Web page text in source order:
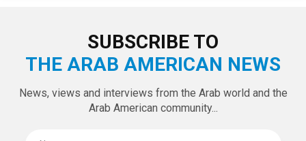
SUBSCRIBE TO
THE ARAB AMERICAN NEWS
News, views and interviews from the Arab world and the
Arab American community...